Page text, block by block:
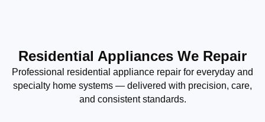
Residential Appliances We Repair
Professional residential appliance repair for everyday and
specialty home systems — delivered with precision, care,
and consistent standards.